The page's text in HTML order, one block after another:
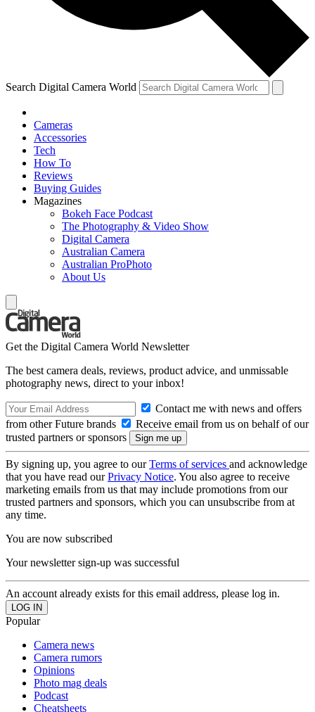
Search Digital Camera World
Cameras
Accessories
Tech
How To
Reviews
Buying Guides
Magazines
Bokeh Face Podcast
The Photography & Video Show
Digital Camera
Australian Camera
Australian ProPhoto
About Us
Get the Digital Camera World Newsletter
The best camera deals, reviews, product advice, and unmissable
photography news, direct to your inbox!
Contact me with news and offers
from other Future brands
Receive email from us on behalf of our
trusted partners or sponsors
By signing up, you agree to ourTerms of services and acknowledge
that you have read ourPrivacy Notice. You also agree to receive
marketing emails from us that may include promotions from our
trusted partners and sponsors, which you can unsubscribe from at
any time.
You are now subscribed
Your newsletter sign-up was successful
An account already exists for this email address, please log in.
Popular
Camera news
Camera rumors
Opinions
Photo mag deals
Podcast
Cheatsheets